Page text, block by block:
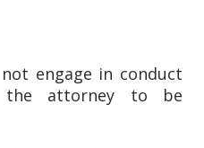
engage in conduct
the attorney to be